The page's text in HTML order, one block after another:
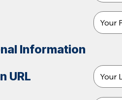
Information
URL